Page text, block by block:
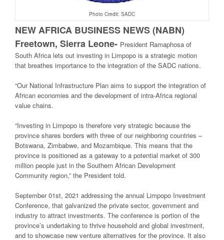
Photo Credit: SADC
NEW AFRICA BUSINESS NEWS (NABN)
Freetown, Sierra Leone- President Ramaphosa of
South Africa lets out investing in Limpopo is a strategic motion
that breathes importance to the integration of the SADC nations.
“Our National Infrastructure Plan aims to support the integration of
African economies and the development of intra-Africa regional
value chains.
“Investing in Limpopo is therefore very strategic because the
province shares borders with three of our neighboring countries –
Botswana, Zimbabwe, and Mozambique. This means that the
province is positioned as a gateway to a potential market of 300
million people just in the Southern African Development
Community region,” the President told.
September 01st, 2021 addressing the annual Limpopo Investment
Conference, that galvanized the private sector, government and
industry to attract investments. The conference is portion of the
province’s undertaking to thrive household and global investment,
and to showcase new venture alternatives for the province. It also